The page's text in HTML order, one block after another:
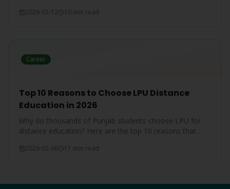
explained.
2026-03-12 10 min read
Career
Top 10 Reasons to Choose LPU Distance
Education in 2026
Why do thousands of Punjab students choose LPU for
distance education? Here are the top 10 reasons that
2026-02-06 11 min read